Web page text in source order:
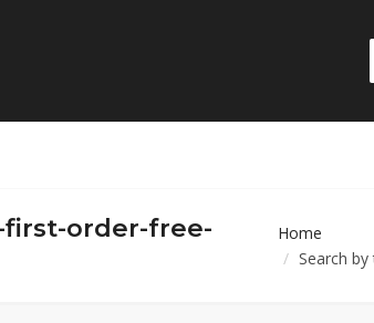
first-order-free-
Home
Search